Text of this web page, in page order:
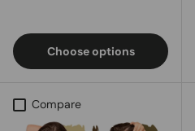
Choose options
Compare